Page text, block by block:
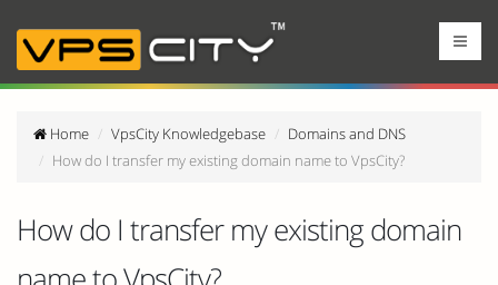
Home VpsCity Knowledgebase
Domains and DNS
How do I transfer my existing domain name to VpsCity?
How do I transfer my existing domain